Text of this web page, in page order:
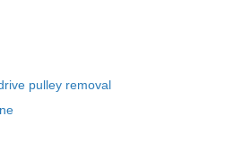
pulley removal